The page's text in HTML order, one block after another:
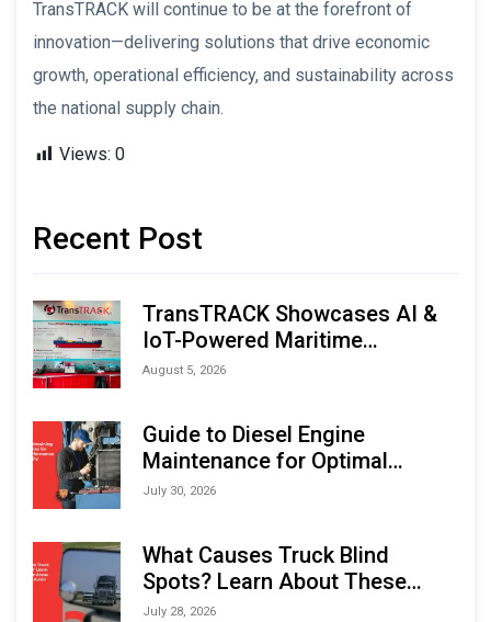
TransTRACK will continue to be at the forefront of
innovation—delivering solutions that drive economic
growth, operational efficiency, and sustainability across
the national supply chain.
Views: 0
Recent Post
TransTRACK Showcases AI &
IoT-Powered Maritime
Monitoring Solutions at
August 5, 2026
Guide to Diesel Engine
Maintenance for Optimal
Performance and Longevity
July 30, 2026
What Causes Truck Blind
Spots? Learn About These
Areas and How to Avoid Them
July 28, 2026